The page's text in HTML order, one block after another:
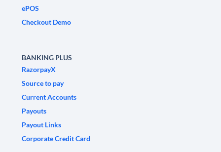
ePOS
Checkout Demo
BANKING PLUS
RazorpayX
Source to pay
Current Accounts
Payouts
Payout Links
Corporate Credit Card